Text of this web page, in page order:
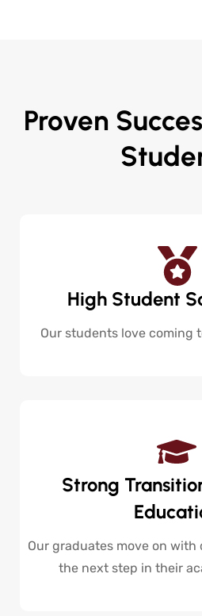
Proven
High Student
Our students love coming
Strong
Our graduates move on
the next step in their